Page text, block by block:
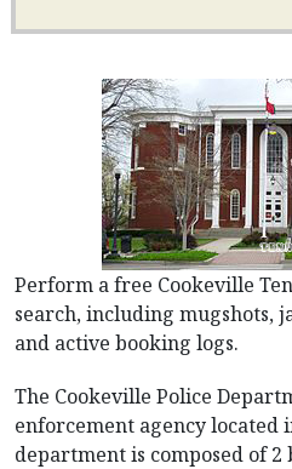
Perform a free Cookeville
search, including mugshots,
and active booking logs.
The Cookeville Police
enforcement agency located
department is composed of